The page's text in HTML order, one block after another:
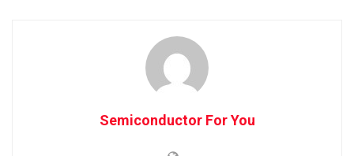
Semiconductor For You